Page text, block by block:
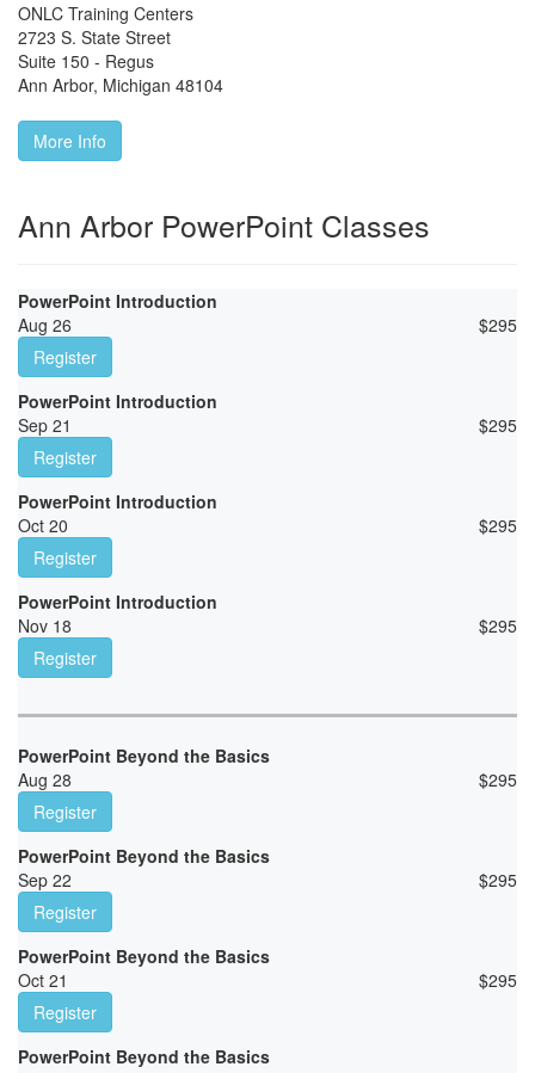
ONLC Training Centers
2723 S. State Street
Suite 150 - Regus
Ann Arbor, Michigan 48104
More Info
Ann Arbor PowerPoint Classes
PowerPoint Introduction
Aug 26
$295
Register
PowerPoint Introduction
Sep 21
$295
Register
PowerPoint Introduction
Oct 20
$295
Register
PowerPoint Introduction
Nov 18
$295
Register
PowerPoint Beyond the Basics
Aug 28
$295
Register
PowerPoint Beyond the Basics
Sep 22
$295
Register
PowerPoint Beyond the Basics
Oct 21
$295
Register
PowerPoint Beyond the Basics